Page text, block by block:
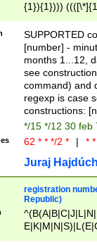
{1}){1})))
(([1-
{1}){1})))
([0-
{1})|((\*\/
SUPPORTED
[number] -
months 1...12,
see
command) and
regexp is case
constructions:
*/15 */12 30 feb
62 * * */2 * | *
Juraj
registration
Republic)